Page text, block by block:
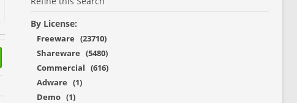
By License:
Freeware (23710)
Shareware (5480)
Commercial (616)
Adware (1)
Demo (1)